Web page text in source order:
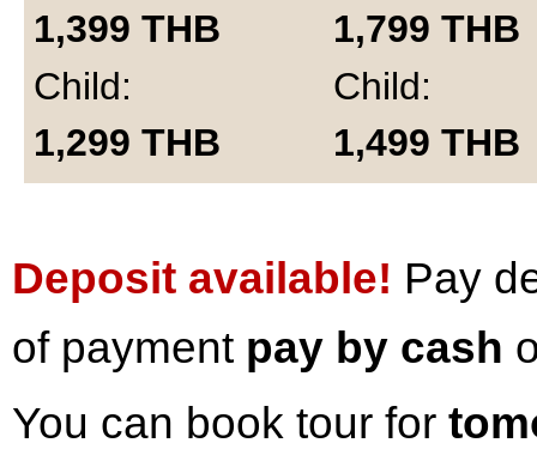
1,399 THB
Child:
1,299 THB
1,799 THB
Child:
1,499 THB
Deposit available! Pay
of payment pay by cash
You can book tour for